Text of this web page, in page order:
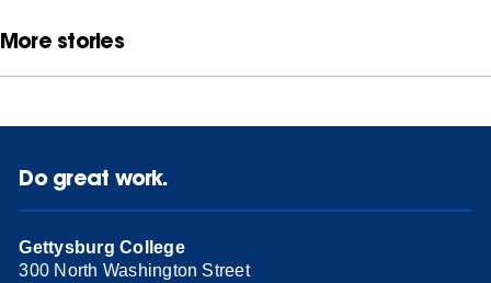
More stories
Do great work.
Gettysburg College
300 North Washington Street